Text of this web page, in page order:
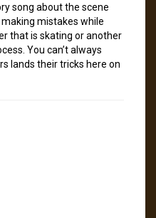
song about the scene
mistakes while
that is skating or another
You can’t always
lands their tricks here on